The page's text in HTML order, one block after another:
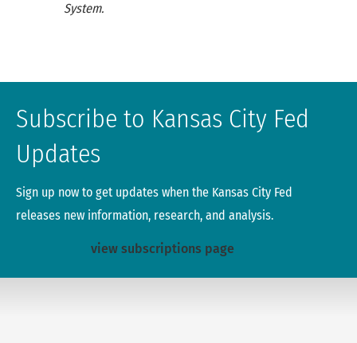
System.
Subscribe to Kansas City Fed
Updates
Sign up now to get updates when the Kansas City Fed
releases new information, research, and analysis.
view subscriptions page